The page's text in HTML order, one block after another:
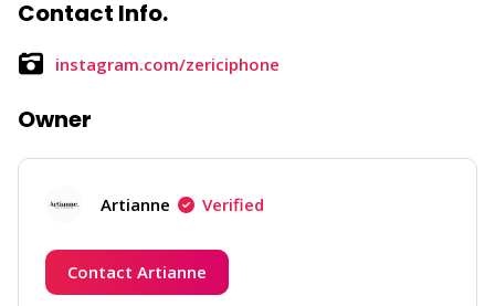
Contact Info.
instagram.com/zericiphone
Owner
Artianne Verified
Contact Artianne